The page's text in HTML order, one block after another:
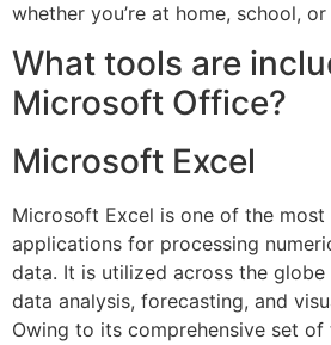
whether you’re at home, school,
What tools are
Microsoft Office?
Microsoft Excel
Microsoft Excel is one of the
applications for processing
data. It is utilized across the
data analysis, forecasting, and
Owing to its comprehensive set